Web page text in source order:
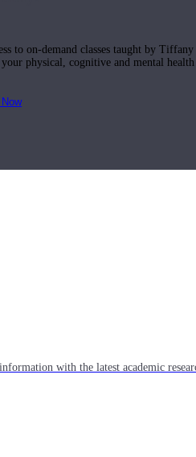
to on-demand classes taught by
physical, cognitive and mental health
with the latest academic